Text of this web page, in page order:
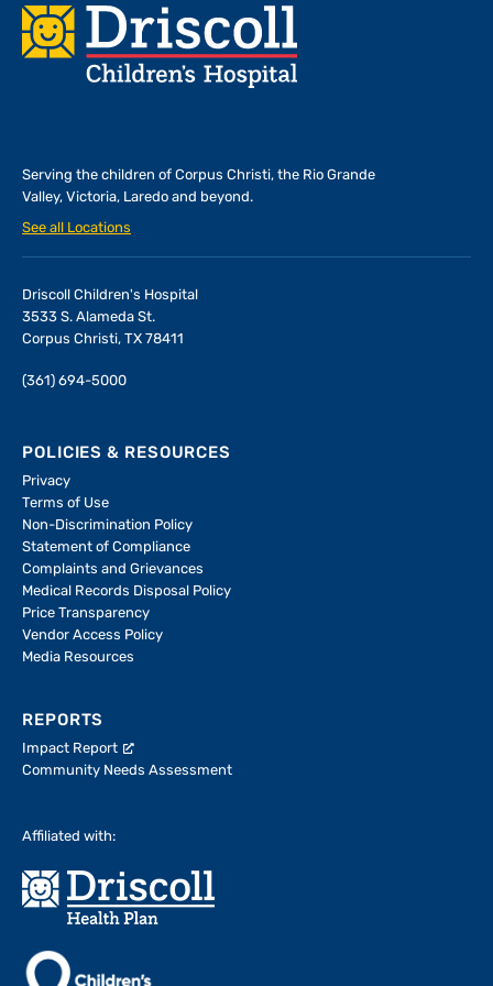
Footer
Serving the children of Corpus Christi, the Rio Grande
Valley, Victoria, Laredo and beyond.
See all Locations
Driscoll Children's Hospital
3533 S. Alameda St.
Corpus Christi, TX 78411
(361) 694-5000
POLICIES & RESOURCES
Privacy
Terms of Use
Non-Discrimination Policy
Statement of Compliance
Complaints and Grievances
Medical Records Disposal Policy
Price Transparency
Vendor Access Policy
Media Resources
REPORTS
Impact Report
Community Needs Assessment
Affiliated with: